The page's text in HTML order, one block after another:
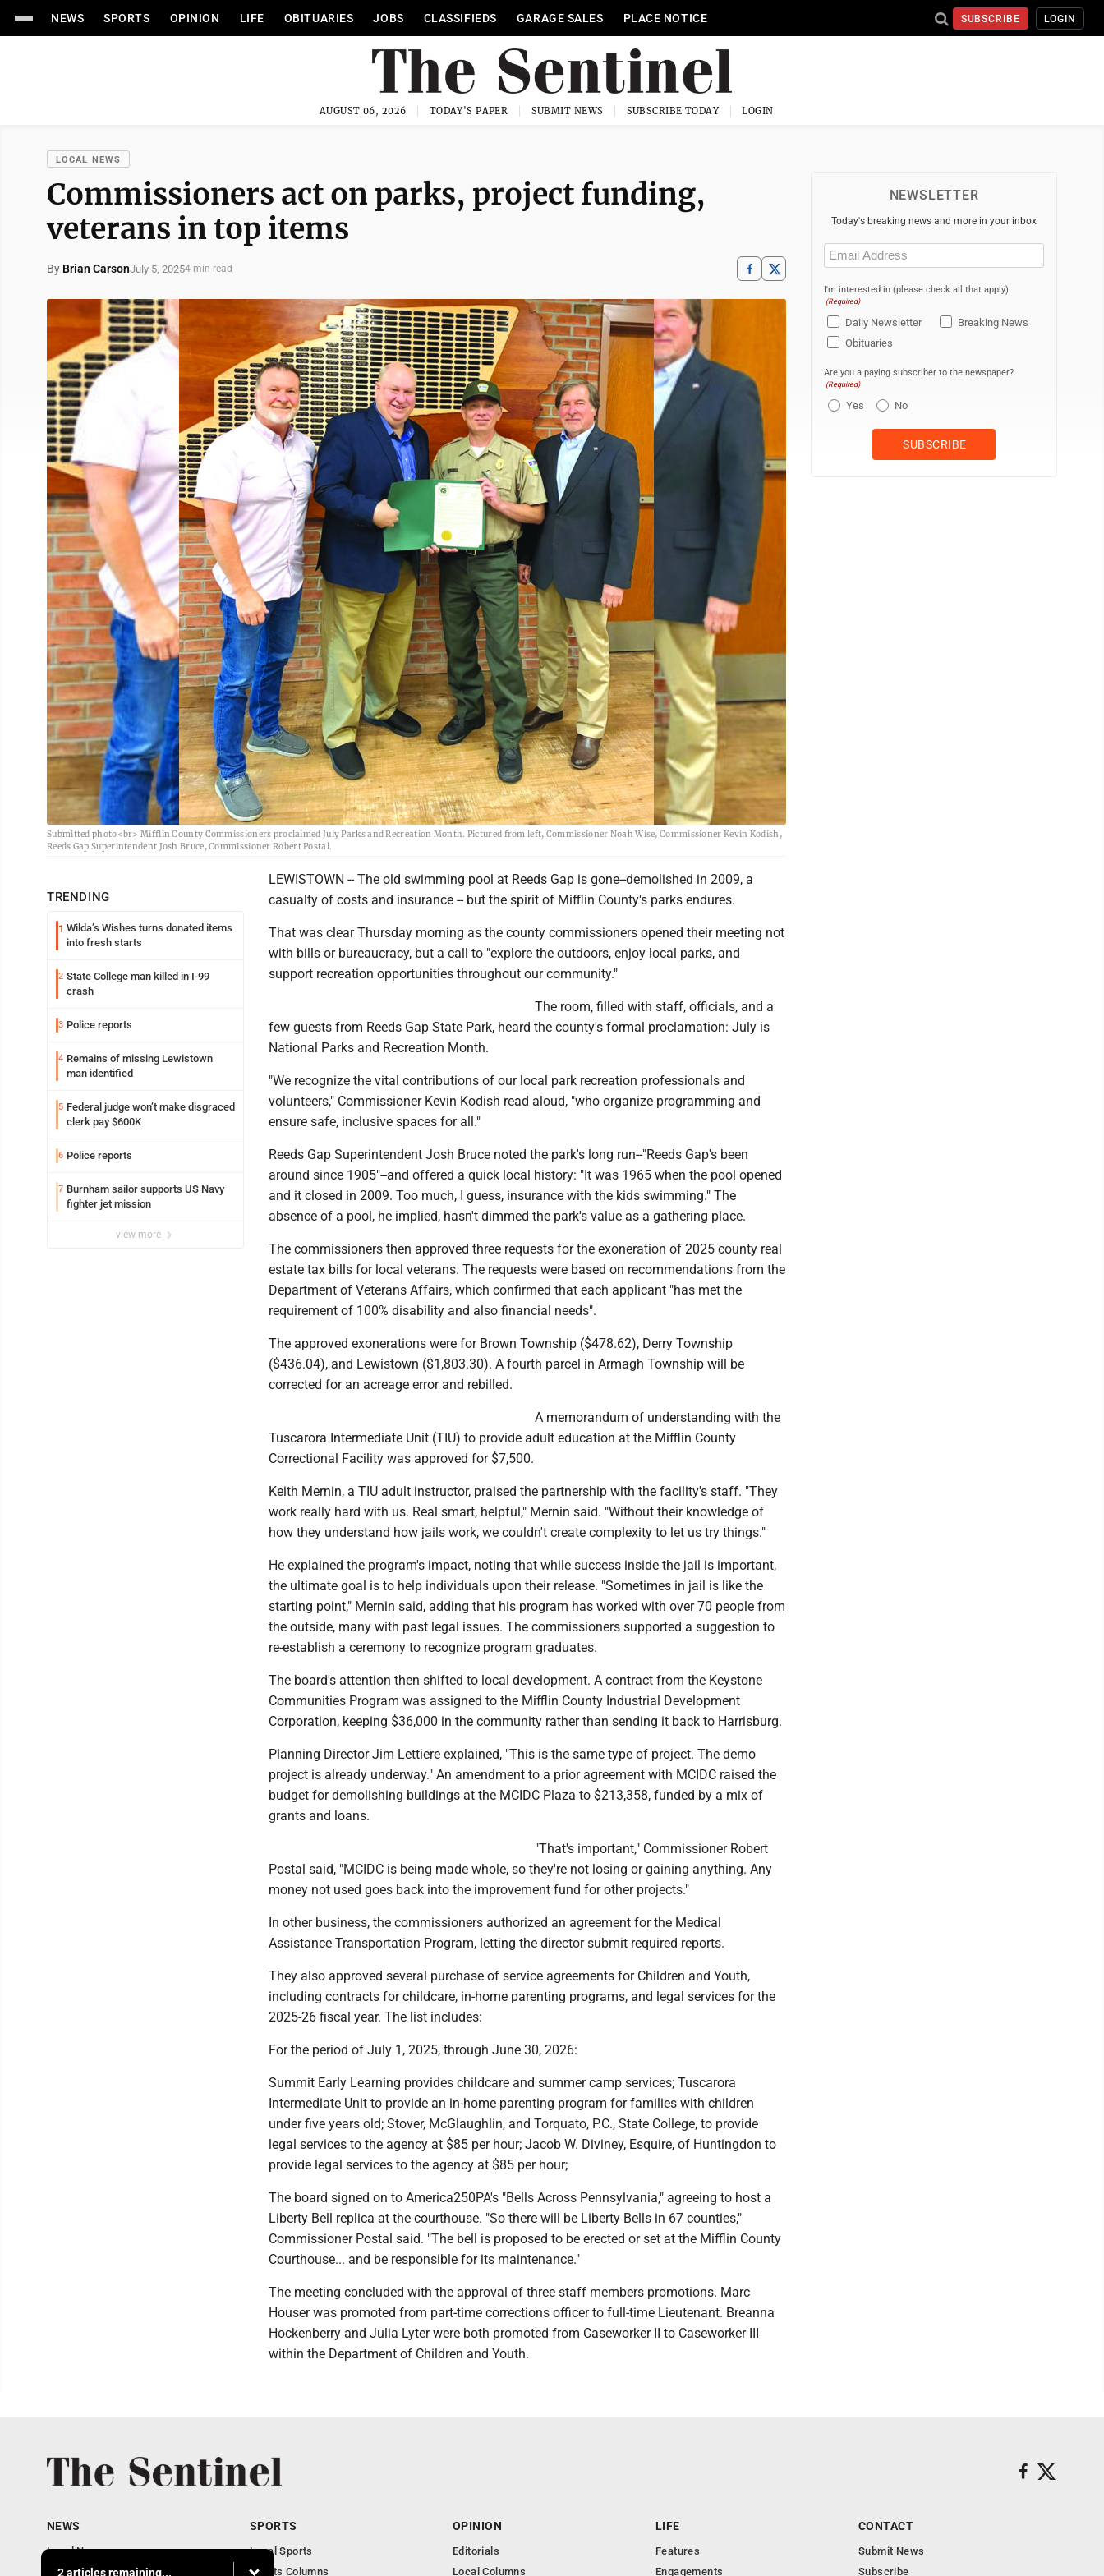
NEWS SPORTS OPINION LIFE OBITUARIES JOBS CLASSIFIEDS GARAGE SALES PLACE NOTICE SUBSCRIBE LOGIN
AUGUST 06, 2026 TODAY'S PAPER SUBMIT NEWS SUBSCRIBE TODAY LOGIN
LOCAL NEWS
Commissioners act on parks, project funding,
veterans in top items
By Brian CarsonJuly 5, 20254 min read
Submitted photo<br> Mifflin County Commissioners proclaimed July Parks and Recreation Month. Pictured from left, Commissioner Noah Wise, Commissioner Kevin Kodish,
Reeds Gap Superintendent Josh Bruce, Commissioner Robert Postal.
TRENDING
1 Wilda’s Wishes turns donated items
into fresh starts
2 State College man killed in I-99
crash
3 Police reports
4 Remains of missing Lewistown
man identified
5 Federal judge won’t make disgraced
clerk pay $600K
6 Police reports
7 Burnham sailor supports US Navy
fighter jet mission
view more
LEWISTOWN -- The old swimming pool at Reeds Gap is gone--demolished in 2009, a
casualty of costs and insurance -- but the spirit of Mifflin County's parks endures.
That was clear Thursday morning as the county commissioners opened their meeting not
with bills or bureaucracy, but a call to "explore the outdoors, enjoy local parks, and
support recreation opportunities throughout our community."
The room, filled with staff, officials, and a
few guests from Reeds Gap State Park, heard the county's formal proclamation: July is
National Parks and Recreation Month.
"We recognize the vital contributions of our local park recreation professionals and
volunteers," Commissioner Kevin Kodish read aloud, "who organize programming and
ensure safe, inclusive spaces for all."
Reeds Gap Superintendent Josh Bruce noted the park's long run--"Reeds Gap's been
around since 1905"--and offered a quick local history: "It was 1965 when the pool opened
and it closed in 2009. Too much, I guess, insurance with the kids swimming." The
absence of a pool, he implied, hasn't dimmed the park's value as a gathering place.
The commissioners then approved three requests for the exoneration of 2025 county real
estate tax bills for local veterans. The requests were based on recommendations from the
Department of Veterans Affairs, which confirmed that each applicant "has met the
requirement of 100% disability and also financial needs".
The approved exonerations were for Brown Township ($478.62), Derry Township
($436.04), and Lewistown ($1,803.30). A fourth parcel in Armagh Township will be
corrected for an acreage error and rebilled.
A memorandum of understanding with the
Tuscarora Intermediate Unit (TIU) to provide adult education at the Mifflin County
Correctional Facility was approved for $7,500.
Keith Mernin, a TIU adult instructor, praised the partnership with the facility's staff. "They
work really hard with us. Real smart, helpful," Mernin said. "Without their knowledge of
how they understand how jails work, we couldn't create complexity to let us try things."
He explained the program's impact, noting that while success inside the jail is important,
the ultimate goal is to help individuals upon their release. "Sometimes in jail is like the
starting point," Mernin said, adding that his program has worked with over 70 people from
the outside, many with past legal issues. The commissioners supported a suggestion to
re-establish a ceremony to recognize program graduates.
The board's attention then shifted to local development. A contract from the Keystone
Communities Program was assigned to the Mifflin County Industrial Development
Corporation, keeping $36,000 in the community rather than sending it back to Harrisburg.
Planning Director Jim Lettiere explained, "This is the same type of project. The demo
project is already underway." An amendment to a prior agreement with MCIDC raised the
budget for demolishing buildings at the MCIDC Plaza to $213,358, funded by a mix of
grants and loans.
"That's important," Commissioner Robert
Postal said, "MCIDC is being made whole, so they're not losing or gaining anything. Any
money not used goes back into the improvement fund for other projects."
In other business, the commissioners authorized an agreement for the Medical
Assistance Transportation Program, letting the director submit required reports.
They also approved several purchase of service agreements for Children and Youth,
including contracts for childcare, in-home parenting programs, and legal services for the
2025-26 fiscal year. The list includes:
For the period of July 1, 2025, through June 30, 2026:
Summit Early Learning provides childcare and summer camp services; Tuscarora
Intermediate Unit to provide an in-home parenting program for families with children
under five years old; Stover, McGlaughlin, and Torquato, P.C., State College, to provide
legal services to the agency at $85 per hour; Jacob W. Diviney, Esquire, of Huntingdon to
provide legal services to the agency at $85 per hour;
The board signed on to America250PA's "Bells Across Pennsylvania," agreeing to host a
Liberty Bell replica at the courthouse. "So there will be Liberty Bells in 67 counties,"
Commissioner Postal said. "The bell is proposed to be erected or set at the Mifflin County
Courthouse... and be responsible for its maintenance."
The meeting concluded with the approval of three staff members promotions. Marc
Houser was promoted from part-time corrections officer to full-time Lieutenant. Breanna
Hockenberry and Julia Lyter were both promoted from Caseworker II to Caseworker III
within the Department of Children and Youth.
NEWSLETTER
Today's breaking news and more in your inbox
Email
(Required)
I'm interested in (please check all that apply)
(Required)
Daily Newsletter
Breaking News
Obituaries
Are you a paying subscriber to the newspaper?
(Required)
Yes No
2 articles remaining...
NEWS
Local News
Business
SPORTS
Local Sports
Sports Columns
OPINION
Editorials
Local Columns
LIFE
Features
Engagements
CONTACT
Submit News
Subscribe